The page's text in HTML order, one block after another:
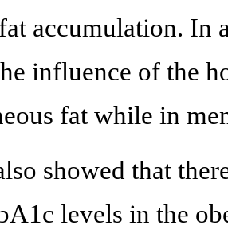
accumulation. In
influence of the
fat while in
showed that
levels in the